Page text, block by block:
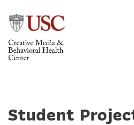
Skip
to
content
Student